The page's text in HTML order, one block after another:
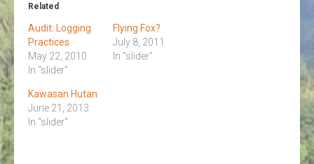
Related
Audit: Logging
Practices
May 22, 2010
In "slider"
Flying Fox?
July 8, 2011
In "slider"
Kawasan Hutan
June 21, 2013
In "slider"